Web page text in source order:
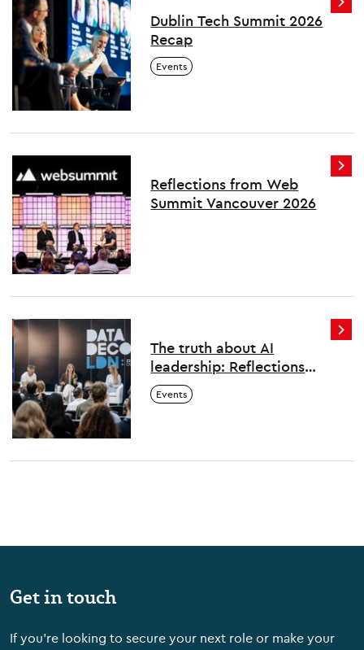
Dublin Tech Summit 2026
Recap
Events
Reflections from Web
Summit Vancouver 2026
The truth about AI
leadership: Reflections
from London's first Data
Decoded
Events
Get in touch
If you're looking to secure your next role or make your